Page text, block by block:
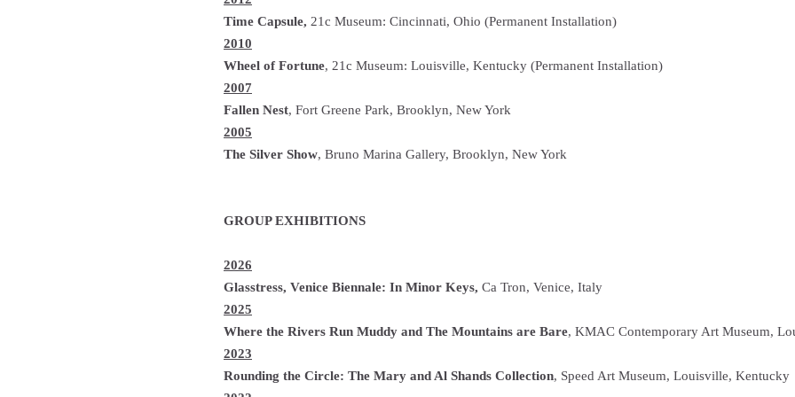
Time Capsule, 21c Museum: Cincinnati, Ohio (Permanent Installation)
2010
Wheel of Fortune, 21c Museum: Louisville, Kentucky (Permanent Installation)
2007
Fallen Nest, Fort Greene Park, Brooklyn, New York
2005
The Silver Show, Bruno Marina Gallery, Brooklyn, New York
GROUP EXHIBITIONS
2026
Glasstress, Venice Biennale: In Minor Keys, Ca Tron, Venice, Italy
2025
Where the Rivers Run Muddy and The Mountains are Bare, KMAC Contemporary Art Museum,
2023
Rounding the Circle: The Mary and Al Shands Collection, Speed Art Museum, Louisville, Kentucky